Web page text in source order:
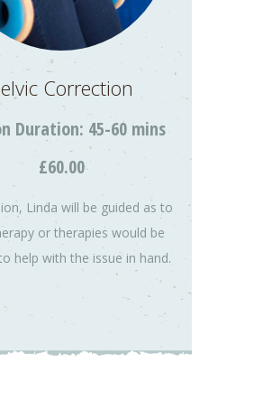
Correction
Duration: 45-60 mins
£60.00
Linda will be guided as to
or therapies would be
help with the issue in hand.